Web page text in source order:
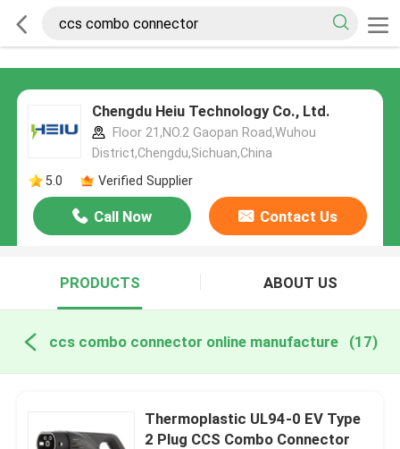
Chengdu Heiu Technology Co., Ltd.
Floor 21,NO.2 Gaopan Road,Wuhou
District,Chengdu,Sichuan,China
5.0
Verified Supplier
Call Now Contact Us
PRODUCTS ABOUT US
ccs combo connector online manufacture (17)
Thermoplastic UL94-0 EV Type
2 Plug CCS Combo Connector